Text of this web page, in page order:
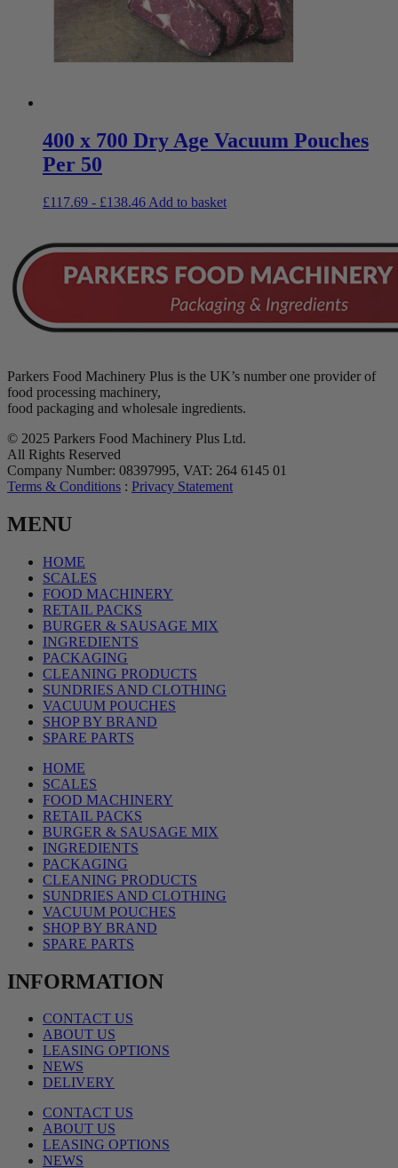
400 x 700 Dry Age Vacuum Pouches
Per 50
£117.69 - £138.46 Add to basket
Parkers Food Machinery Plus is the UK’s number one provider of
food processing machinery,
food packaging and wholesale ingredients.
© 2025 Parkers Food Machinery Plus Ltd.
All Rights Reserved
Company Number: 08397995, VAT: 264 6145 01
Terms & Conditions : Privacy Statement
MENU
HOME
SCALES
FOOD MACHINERY
RETAIL PACKS
BURGER & SAUSAGE MIX
INGREDIENTS
PACKAGING
CLEANING PRODUCTS
SUNDRIES AND CLOTHING
VACUUM POUCHES
SHOP BY BRAND
SPARE PARTS
HOME
SCALES
FOOD MACHINERY
RETAIL PACKS
BURGER & SAUSAGE MIX
INGREDIENTS
PACKAGING
CLEANING PRODUCTS
SUNDRIES AND CLOTHING
VACUUM POUCHES
SHOP BY BRAND
SPARE PARTS
INFORMATION
CONTACT US
ABOUT US
LEASING OPTIONS
NEWS
DELIVERY
CONTACT US
ABOUT US
LEASING OPTIONS
NEWS